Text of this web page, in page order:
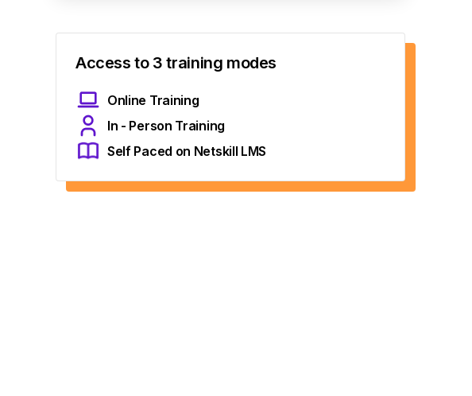
Access to 3 training modes
Online Training
In - Person Training
Self Paced on Netskill LMS